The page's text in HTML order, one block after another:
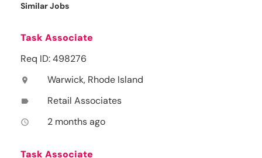
Similar Jobs
Task Associate
Req ID: 498276
location_on Warwick, Rhode Island
label Retail Associates
access_time 2 months ago
Task Associate